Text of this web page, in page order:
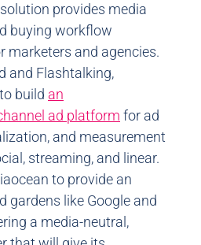
provides media
buying workflow
marketers and agencies.
and Flashtalking,
build an
ad platform for ad
and measurement
streaming, and linear.
to provide an
gardens like Google and
a media-neutral,